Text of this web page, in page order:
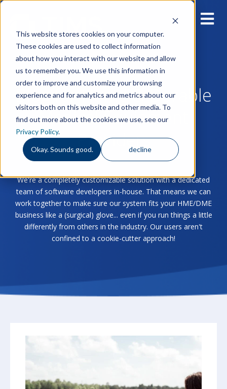
This website stores cookies on your computer.
These cookies are used to collect information
about how you interact with our website and allow
us to remember you. We use this information in
order to improve and customize your browsing
experience and for analytics and metrics about our
visitors both on this website and other media. To
find out more about the cookies we use, see our
Privacy Policy.
Okay. Sounds good. decline
Blog for Home & Durable
Medical Equipment
Providers
We're a completely customizable solution with a dedicated
team of software developers in-house. That means we can
work together to make sure our system fits your HME/DME
business like a (surgical) glove... even if you run things a little
differently from others in the industry. Our users aren't
confined to a cookie-cutter approach!